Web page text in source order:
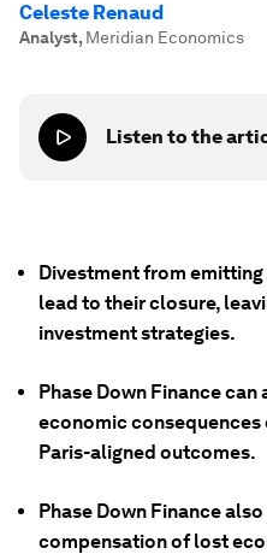
Celeste Renaud
Analyst, Meridian Economics
Listen to the
Divestment from
lead to their closure,
investment strategies.
Phase Down Finance
economic
Paris-aligned outcomes.
Phase Down Finance
compensation of lost